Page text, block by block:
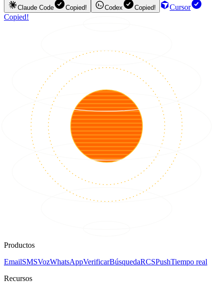
Claude Code Copied! Codex Copied!
Cursor
Copied!
Productos
EmailSMSVozWhatsAppVerificarBúsquedaRCSPushTiempo real
Recursos